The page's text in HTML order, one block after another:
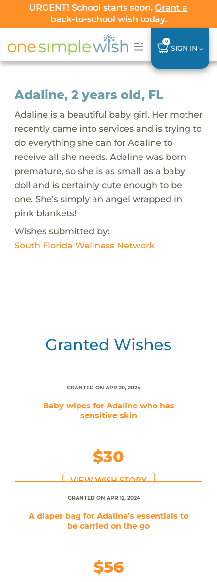
URGENT! School starts soon.Grant a
back-to-school wish today.
0
SIGN IN
Adaline, 2 years old, FL
Adaline is a beautiful baby girl. Her mother
recently came into services and is trying to
do everything she can for Adaline to
receive all she needs. Adaline was born
premature, so she is as small as a baby
doll and is certainly cute enough to be
one. She’s simply an angel wrapped in
pink blankets!
Wishes submitted by:
South Florida Wellness Network
Granted Wishes
GRANTED ON APR 20, 2024
Baby wipes for Adaline who has
sensitive skin
$30
VIEW WISH STORY
GRANTED ON APR 12, 2024
A diaper bag for Adaline’s essentials to
be carried on the go
$56